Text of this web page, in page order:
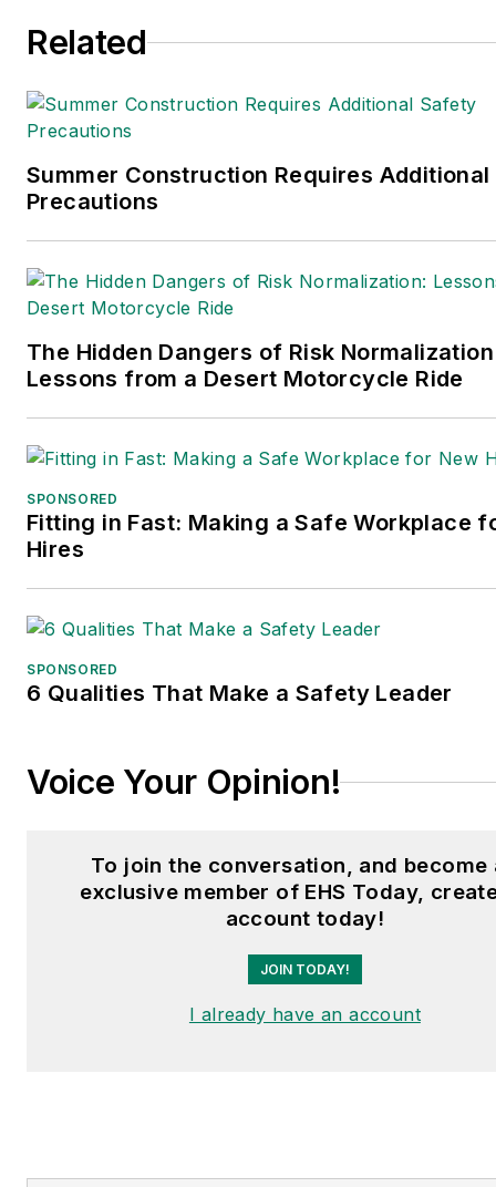
Related
Summer Construction Requires
Precautions
The Hidden Dangers of Risk
Lessons from a Desert Motorcycle Ride
SPONSORED
Fitting in Fast: Making a Safe Workplace
Hires
SPONSORED
6 Qualities That Make a Safety Leader
Voice Your Opinion!
To join the conversation, and become
exclusive member of EHS Today,
account today!
JOIN TODAY!
I already have an account